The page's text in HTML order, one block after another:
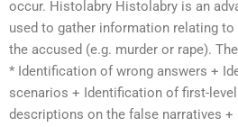
occur. Histolabry Histolabry is an
used to gather information relating
the accused (e.g. murder or rape).
* Identification of wrong answers +
scenarios + Identification of first-
descriptions on the false narratives